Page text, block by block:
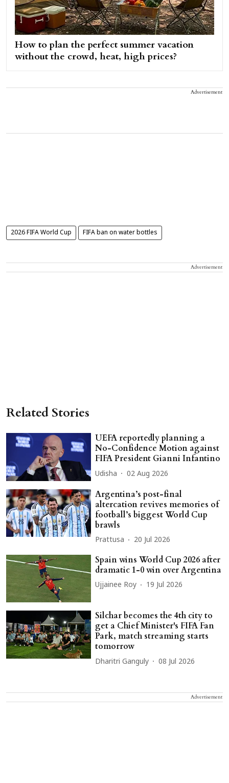
How to plan the perfect summer vacation
without the crowd, heat, high prices?
Advertisement
2026 FIFA World Cup FIFA ban on water bottles
Advertisement
Related Stories
UEFA reportedly planning a
No-Confidence Motion against
FIFA President Gianni Infantino
Udisha 02 Aug 2026
Argentina’s post-final
altercation revives memories of
football’s biggest World Cup
brawls
Prattusa 20 Jul 2026
Spain wins World Cup 2026 after
dramatic 1-0 win over Argentina
Ujjainee Roy 19 Jul 2026
Silchar becomes the 4th city to
get a Chief Minister's FIFA Fan
Park, match streaming starts
tomorrow
Dharitri Ganguly 08 Jul 2026
Advertisement